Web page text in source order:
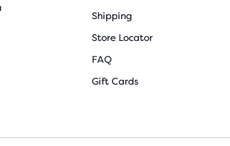
Shipping
Store Locator
FAQ
Gift Cards